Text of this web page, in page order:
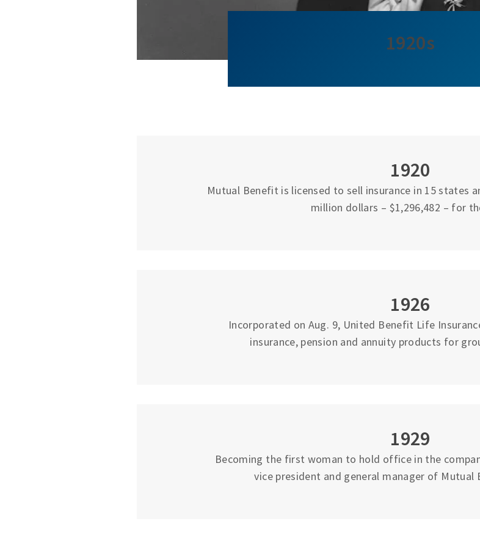
1920s
1920
Mutual Benefit is licensed to sell insurance in 15 states
million dollars – $1,296,482 – for
1926
Incorporated on Aug. 9, United Benefit Life
insurance, pension and annuity products for
1929
Becoming the first woman to hold office in the
vice president and general manager of Mutual